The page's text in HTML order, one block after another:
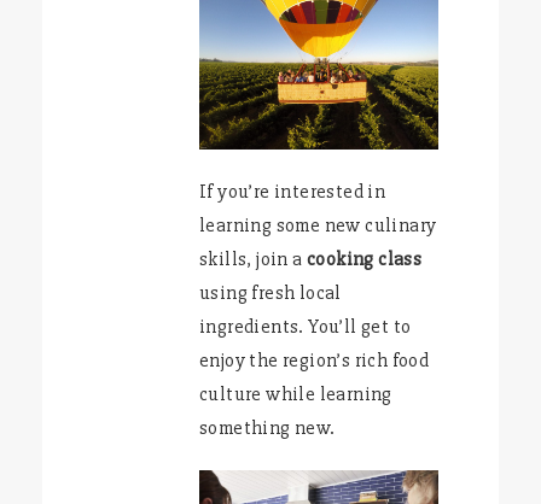
If you’re interested in
learning some new culinary
skills, join acooking class
using fresh local
ingredients. You’ll get to
enjoy the region’s rich food
culture while learning
something new.